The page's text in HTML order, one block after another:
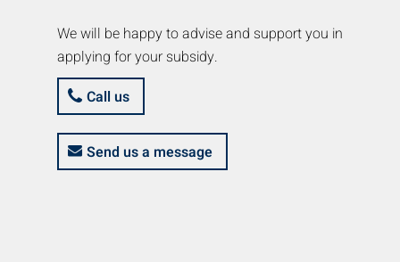
We will be happy to advise and support you in
applying for your subsidy.
Call us
Send us a message